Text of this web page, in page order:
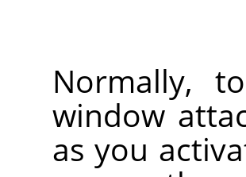
Normally,
window
as you